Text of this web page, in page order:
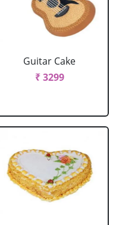
Guitar Cake
₹ 3299